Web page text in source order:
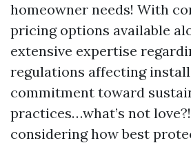
homeowner needs! With
pricing options available
extensive expertise
regulations affecting
commitment toward
practices…what’s not
considering how best